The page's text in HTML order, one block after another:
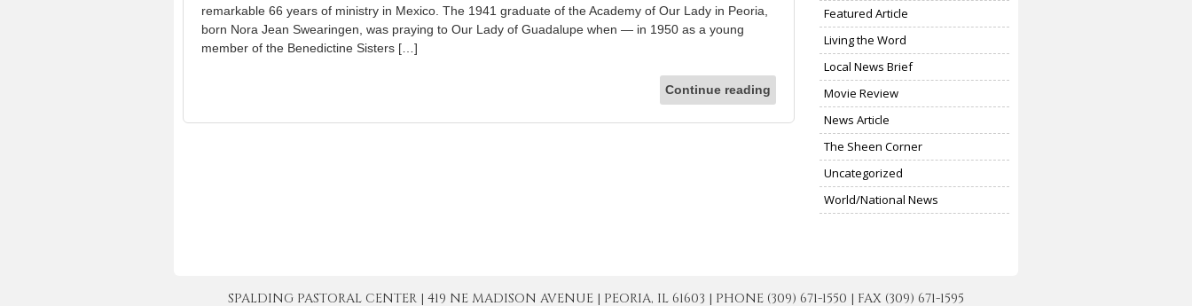
remarkable 66 years of ministry in Mexico. The 1941 graduate of the Academy of Our Lady in Peoria,
born Nora Jean Swearingen, was praying to Our Lady of Guadalupe when — in 1950 as a young
member of the Benedictine Sisters […]
Continue reading
Featured Article
Living the Word
Local News Brief
Movie Review
News Article
The Sheen Corner
Uncategorized
World/National News
SPALDING PASTORAL CENTER | 419 NE MADISON AVENUE | PEORIA, IL 61603 | PHONE (309) 671-1550 | FAX (309) 671-1595